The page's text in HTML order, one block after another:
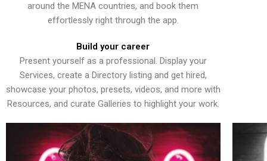
around the MENA countries, and book them
effortlessly right through the app.
Build your career
Present yourself as a professional. Display your
Services, create a Directory listing and get hired,
showcase your photos, presets, videos, and more with
Resources, and curate Galleries to highlight your work.